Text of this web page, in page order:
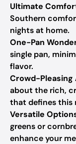
Ultimate
Southern
nights at home.
One-Pan
single pan,
flavor.
Crowd-Pleasing
about the rich,
that defines this
Versatile
greens or
enhance your